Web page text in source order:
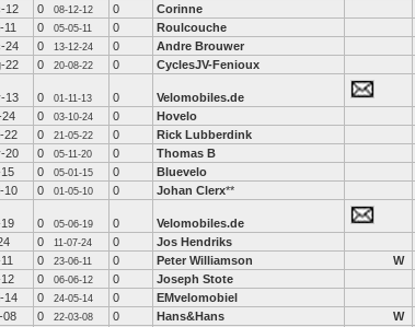
12 0 08-12-12 0 Corinne
11 0 05-05-11 0 Roulcouche
24 0 13-12-24 0 Andre Brouwer
22 0 20-08-22 0 CyclesJV-Fenioux
13 0 01-11-13 0 Velomobiles.de
0 03-10-24 0 Hovelo
22 0 21-05-22 0 Rick Lubberdink
20 0 05-11-20 0 Thomas B
0 05-01-15 0 Bluevelo
10 0 01-05-10 0 Johan Clerx**
0 05-06-19 0 Velomobiles.de
0 11-07-24 0 Jos Hendriks
0 23-06-11 0 Peter Williamson W
0 06-06-12 0 Joseph Stote
14 0 24-05-14 0 EMvelomobiel
08 0 22-03-08 0 Hans&Hans W